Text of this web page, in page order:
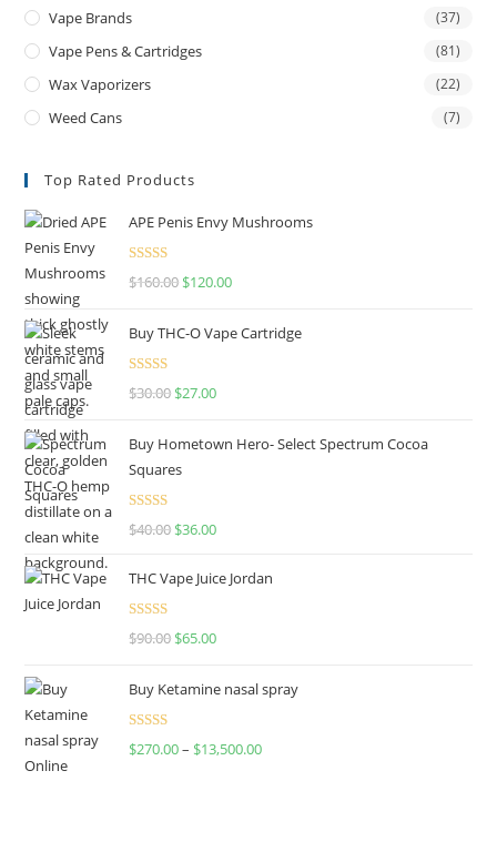
Vape Brands (37)
Vape Pens & Cartridges (81)
Wax Vaporizers (22)
Weed Cans (7)
Top Rated Products
APE Penis Envy Mushrooms
Rated4.67
$160.00 $120.00
Buy THC-O Vape Cartridge
Rated4.50
$30.00 $27.00
Buy Hometown Hero- Select Spectrum Cocoa
Squares
Rated
$40.00 $36.00
THC Vape Juice Jordan
Rated
$90.00 $65.00
Buy Ketamine nasal spray
Rated
$270.00– $13,500.00